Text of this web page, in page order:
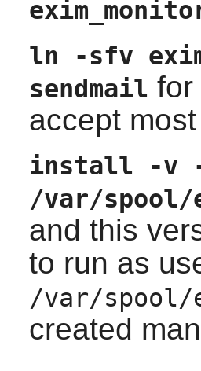
ln -sfv
sendmail
accept most
install -v -
/var/spool/
and this
to run as
/var/spool/
created